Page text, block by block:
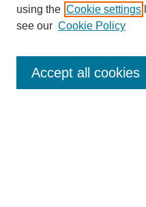
Enter search terms:
using the Cookie settings
see our Cookie Policy
Accept all cookies